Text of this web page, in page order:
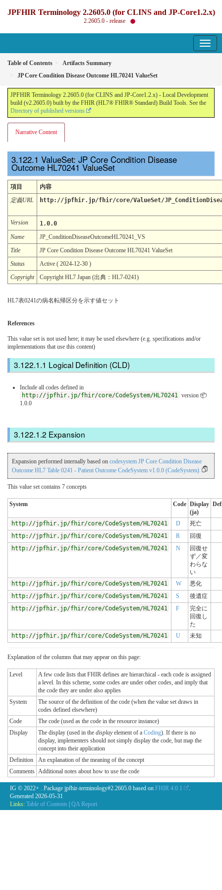
JPFHIR Terminology 2.2605.0 (for CLINS and JP-Core1.2.x)
2.2605.0 - release
Table of Contents
Artifacts Summary
JP Core Condition Disease Outcome HL70241 ValueSet
JPFHIR Terminology 2.2605.0 (for CLINS and JP-Core1.2.x) - Local Development
build (v2.2605.0) built by the FHIR (HL7® FHIR® Standard) Build Tools. See the
Directory of published versions
Narrative Content
ValueSet: JP Core Condition Disease
Outcome HL70241 ValueSet
項目
内容
定義URL
http://jpfhir.jp/fhir/core/ValueSet/
Version
1.0.0
Name
JP_ConditionDiseaseOutcomeHL70241_VS
Title
JP Core Condition Disease Outcome HL70241 ValueSet
Status
Active ( 2024-12-30 )
Copyright
Copyright HL7 Japan (出典：HL7-0241)
HL7表0241の病名転帰区分を示す値セット
References
This value set is not used here; it may be used elsewhere (e.g. specifications and/or
implementations that use this content)
Logical Definition (CLD)
Include all codes defined in
http://jpfhir.jp/fhir/core/CodeSystem/HL70241 version 📦
1.0.0
Expansion
Expansion performed internally based on codesystem JP Core Condition Disease
Outcome HL7 Table 0241 - Patient Outcome CodeSystem v1.0.0 (CodeSystem)
This value set contains 7 concepts
System Code Display
(ja)
http://jpfhir.jp/fhir/core/CodeSystem/HL70241 D
死亡
http://jpfhir.jp/fhir/core/CodeSystem/HL70241
R
回復
http://jpfhir.jp/fhir/core/CodeSystem/HL70241
N
回復せ
ず／変
わらな
い
http://jpfhir.jp/fhir/core/CodeSystem/HL70241
W
悪化
http://jpfhir.jp/fhir/core/CodeSystem/HL70241
S
後遺症
http://jpfhir.jp/fhir/core/CodeSystem/HL70241
F
完全に
回復し
た
http://jpfhir.jp/fhir/core/CodeSystem/HL70241
U 未知
Explanation of the columns that may appear on this page:
Level
A few code lists that FHIR defines are hierarchical - each code is assigned
a level. In this scheme, some codes are under other codes, and imply that
the code they are under also applies
System
The source of the definition of the code (when the value set draws in
codes defined elsewhere)
Code
The code (used as the code in the resource instance)
Display
The display (used in the displayelement of a Coding). If there is no
display, implementers should not simply display the code, but map the
concept into their application
Definition
An explanation of the meaning of the concept
Comments Additional notes about how to use the code
IG © 2022+ . Package jpfhir-terminology#2.2605.0 based on FHIR 4.0.1
.
Generated 2026-05-31
Links: Table of Contents QA Report